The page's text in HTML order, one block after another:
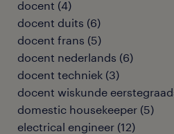
docent (4)
docent duits (6)
docent frans (5)
docent nederlands (6)
docent techniek (3)
docent wiskunde
domestic housekeeper (5)
electrical engineer (12)